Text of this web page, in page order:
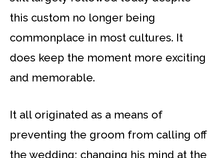
this custom no longer being
commonplace in most cultures. It
does keep the moment more exciting
and memorable.
It all originated as a means of
preventing the groom from calling off
the wedding; changing his mind at the